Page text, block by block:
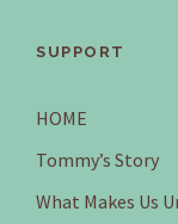
SUPPORT
HOME
Tommy’s Story
What Makes Us